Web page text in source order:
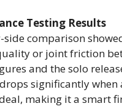
Testing Results
side comparison
or joint friction
and the solo
significantly when
making it a smart